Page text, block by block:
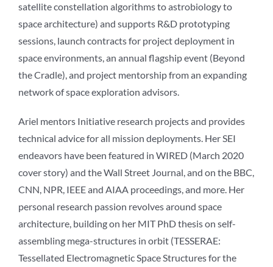
satellite constellation algorithms to astrobiology to
space architecture) and supports R&D prototyping
sessions, launch contracts for project deployment in
space environments, an annual flagship event (Beyond
the Cradle), and project mentorship from an expanding
network of space exploration advisors.
Ariel mentors Initiative research projects and provides
technical advice for all mission deployments. Her SEI
endeavors have been featured in WIRED (March 2020
cover story) and the Wall Street Journal, and on the BBC,
CNN, NPR, IEEE and AIAA proceedings, and more. Her
personal research passion revolves around space
architecture, building on her MIT PhD thesis on self-
assembling mega-structures in orbit (TESSERAE:
Tessellated Electromagnetic Space Structures for the